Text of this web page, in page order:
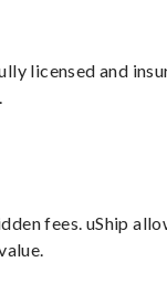
licensed and
fees. uShip